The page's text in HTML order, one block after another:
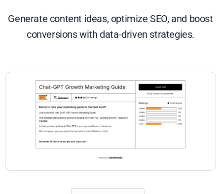
Generate content ideas, optimize SEO, and boost
conversions with data-driven strategies.